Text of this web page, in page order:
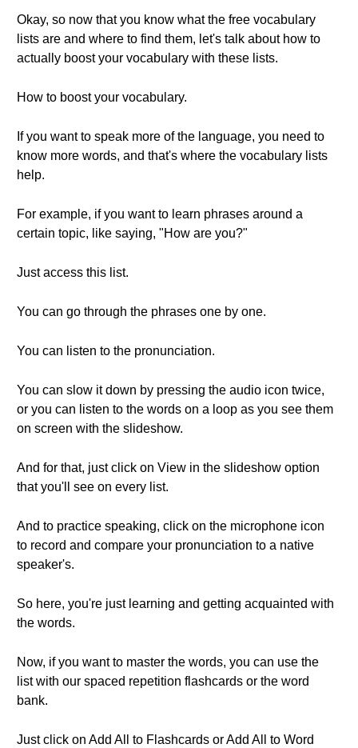
Okay, so now that you know what the free vocabulary
lists are and where to find them, let's talk about how to
actually boost your vocabulary with these lists.
How to boost your vocabulary.
If you want to speak more of the language, you need to
know more words, and that's where the vocabulary lists
help.
For example, if you want to learn phrases around a
certain topic, like saying, "How are you?"
Just access this list.
You can go through the phrases one by one.
You can listen to the pronunciation.
You can slow it down by pressing the audio icon twice,
or you can listen to the words on a loop as you see them
on screen with the slideshow.
And for that, just click on View in the slideshow option
that you'll see on every list.
And to practice speaking, click on the microphone icon
to record and compare your pronunciation to a native
speaker's.
So here, you're just learning and getting acquainted with
the words.
Now, if you want to master the words, you can use the
list with our spaced repetition flashcards or the word
bank.
Just click on Add All to Flashcards or Add All to Word